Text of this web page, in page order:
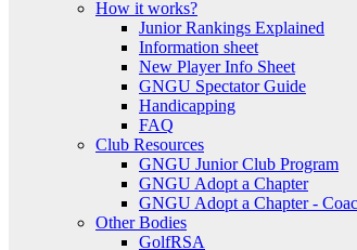
How it works?
Junior Rankings Explained
Information sheet
New Player Info Sheet
GNGU Spectator Guide
Handicapping
FAQ
Club Resources
GNGU Junior Club Program
GNGU Adopt a Chapter
GNGU Adopt a Chapter -
Other Bodies
GolfRSA